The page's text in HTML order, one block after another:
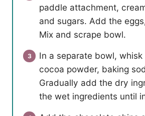
paddle attachment,
and sugars. Add the
Mix and scrape bowl.
In a separate bowl, whisk
cocoa powder, baking
Gradually add the dry
the wet ingredients until